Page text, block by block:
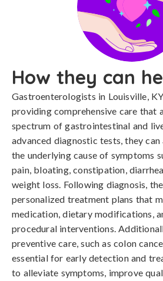
How they can
Gastroenterologists in Louisville,
providing comprehensive care that
spectrum of gastrointestinal and
advanced diagnostic tests, they
the underlying cause of symptoms
pain, bloating, constipation,
weight loss. Following diagnosis,
personalized treatment plans that
medication, dietary modifications,
procedural interventions.
preventive care, such as colon
essential for early detection and
to alleviate symptoms, improve